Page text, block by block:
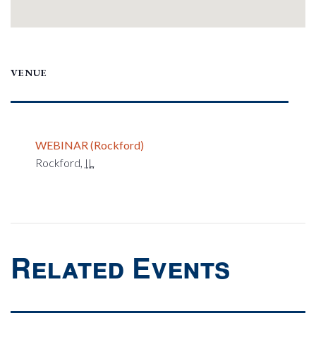
VENUE
WEBINAR (Rockford)
Rockford, IL
Related Events